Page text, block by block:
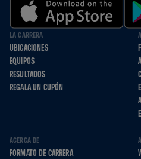
LA CARRERA
UBICACIONES
EQUIPOS
RESULTADOS
REGALA UN CUPÓN
ACERCA DE
FORMATO DE CARRERA